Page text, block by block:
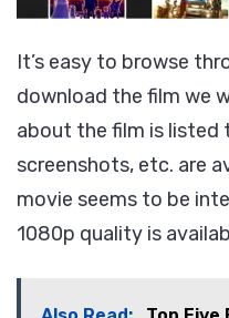
It’s easy to browse
download the film we
about the film is listed
screenshots, etc. are
movie seems to be
1080p quality is